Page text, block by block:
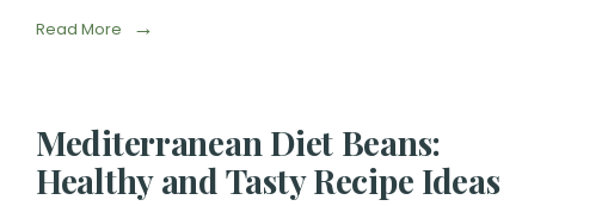
Read More →
Mediterranean Diet Beans:
Healthy and Tasty Recipe Ideas